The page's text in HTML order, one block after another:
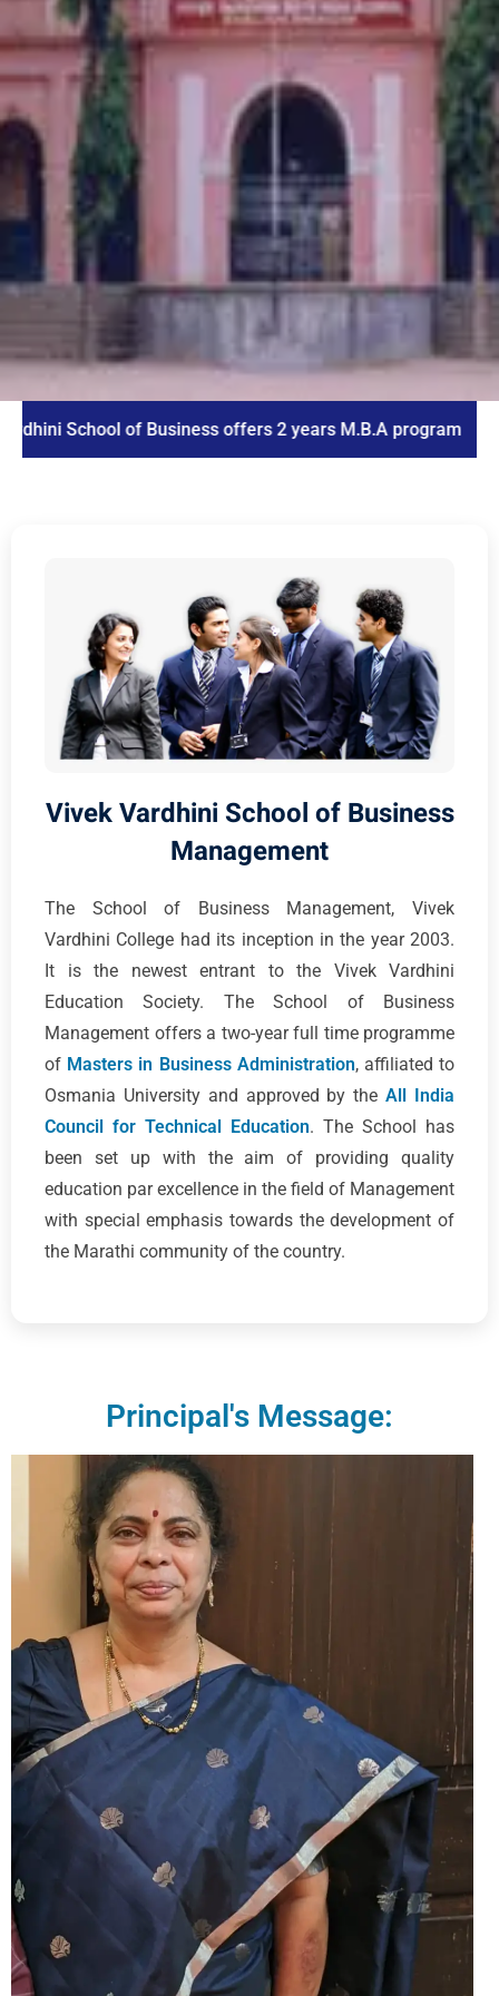
of Business offers 2 years M.B.A program
Vivek Vardhini School of Business
Management
The School of Business Management, Vivek
Vardhini College had its inception in the year 2003.
It is the newest entrant to the Vivek Vardhini
Education Society. The School of Business
Management offers a two-year full time programme
of Masters in Business Administration, affiliated to
Osmania University and approved by theAll India
Council for Technical Education. The School has
been set up with the aim of providing quality
education par excellence in the field of Management
with special emphasis towards the development of
the Marathi community of the country.
Principal's Message: